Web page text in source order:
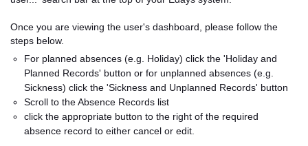
Once you are viewing the user's dashboard, please follow the
steps below.
For planned absences (e.g. Holiday) click the 'Holiday and
Planned Records' button or for unplanned absences (e.g.
Sickness) click the 'Sickness and Unplanned Records' button
Scroll to the Absence Records list
click the appropriate button to the right of the required
absence record to either cancel or edit.